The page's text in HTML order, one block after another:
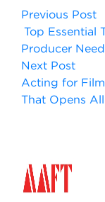
Previous Post
Top Essential
Producer
Next Post
Acting for
That Opens